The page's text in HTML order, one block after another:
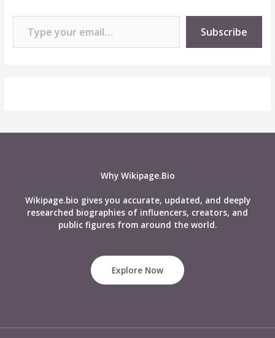
Type your email…
Subscribe
Why Wikipage.Bio
Wikipage.bio gives you accurate, updated, and deeply
researched biographies of influencers, creators, and
public figures from around the world.
Explore Now